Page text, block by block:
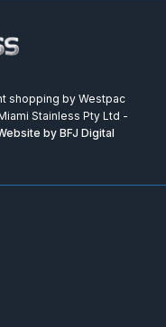
shopping by Westpac
Stainless Pty Ltd -
by BFJ Digital